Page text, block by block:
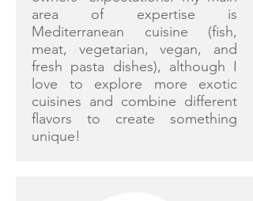
area of expertise is
Mediterranean cuisine (fish,
meat, vegetarian, vegan, and
fresh pasta dishes), although I
love to explore more exotic
cuisines and combine different
flavors to create something
unique!